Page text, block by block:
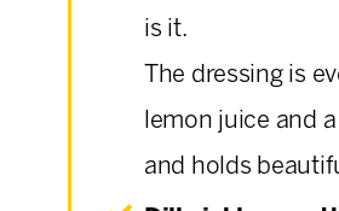
is it.
The dressing is
lemon juice and
and holds